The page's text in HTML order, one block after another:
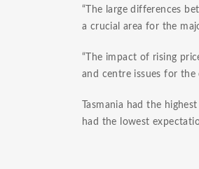
“The large differences
a crucial area for the
“The impact of rising
and centre issues for
Tasmania had the
had the lowest